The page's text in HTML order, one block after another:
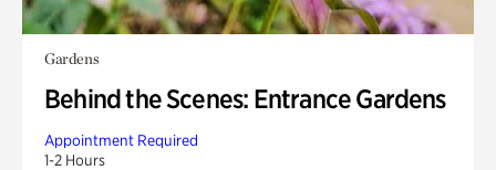
Gardens
Behind the Scenes: Entrance Gardens
Appointment Required
1-2 Hours